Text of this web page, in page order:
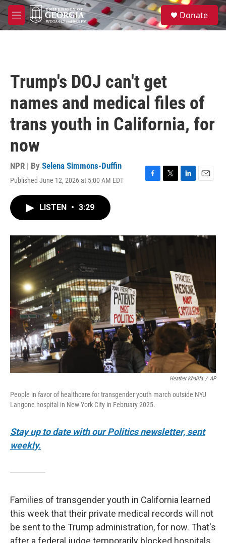
Skip to main content
M
e
S
e
a
Donate
Trump's DOJ can't get
names and medical files of
trans youth in California, for
now
NPR | By Selena Simmons-Duffin
Published June 12, 2026 at 5:00 AM EDT
F
o
T
r
L
I
E
LISTEN • 3:29
Heather Khalifa / AP
People in favor of healthcare for transgender youth march outside NYU
Langone hospital in New York City in February 2025.
Stay up to date with our Politics newsletter, sent
weekly.
Families of transgender youth in California learned
this week that their private medical records will not
be sent to the Trump administration, for now. That's
after a federal judge temporarily blocked hospitals